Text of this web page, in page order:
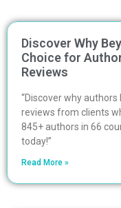
Discover Why
Choice for
Reviews
“Discover why
reviews from clients
845+ authors in 66
today!”
Read More »